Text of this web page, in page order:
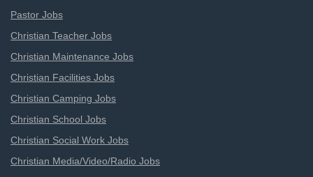
Pastor Jobs
Christian Teacher Jobs
Christian Maintenance Jobs
Christian Facilities Jobs
Christian Camping Jobs
Christian School Jobs
Christian Social Work Jobs
Christian Media/Video/Radio Jobs